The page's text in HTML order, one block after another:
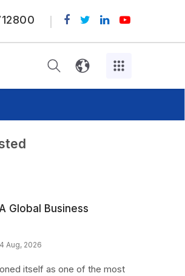
Global Business
Aug, 2026
itself as one of the most